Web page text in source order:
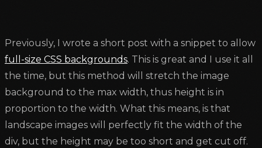
Previously, I wrote a short post with a snippet to allow
full-size CSS backgrounds. This is great and I use it all
the time, but this method will stretch the image
background to the max width, thus height is in
proportion to the width. What this means, is that
landscape images will perfectly fit the width of the
div, but the height may be too short and get cut off.